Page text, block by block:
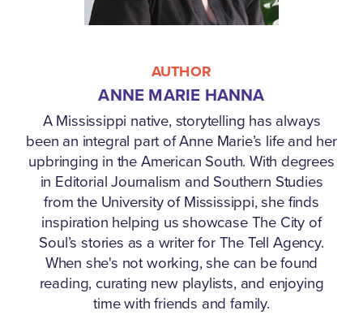
AUTHOR
ANNE MARIE HANNA
A Mississippi native, storytelling has always
been an integral part of Anne Marie’s life and her
upbringing in the American South. With degrees
in Editorial Journalism and Southern Studies
from the University of Mississippi, she finds
inspiration helping us showcase The City of
Soul’s stories as a writer for The Tell Agency.
When she's not working, she can be found
reading, curating new playlists, and enjoying
time with friends and family.